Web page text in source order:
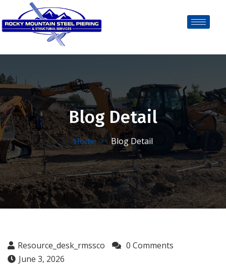
Blog Detail
Home Blog Detail
Resource_desk_rmssco
0 Comments
June 3, 2026